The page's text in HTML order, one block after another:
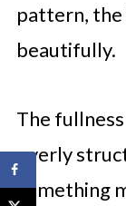
pattern, the
beautifully.
The
overly
something